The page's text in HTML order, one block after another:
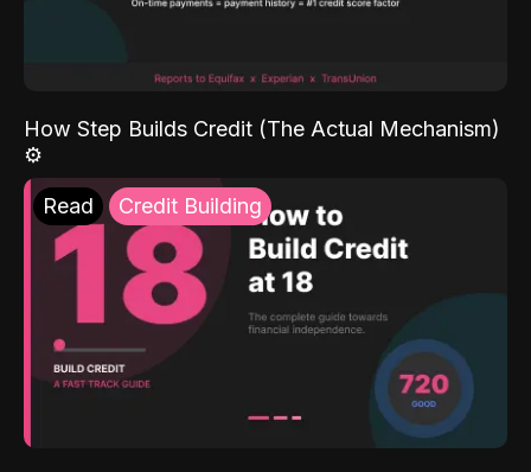
How Step Builds Credit (The Actual Mechanism)
⚙️
Read Credit Building